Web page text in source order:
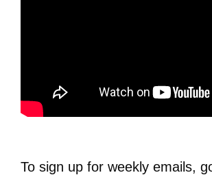
To sign up for weekly emails,